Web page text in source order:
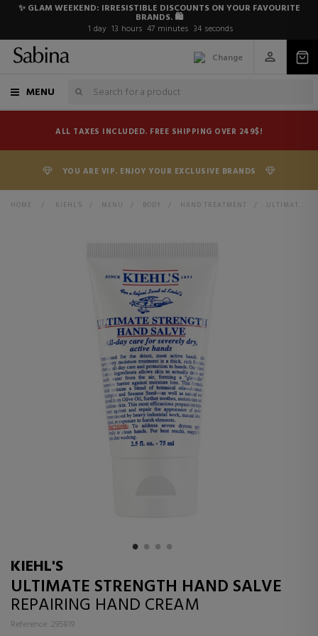
✨ GLAM WEEKEND: IRRESISTIBLE DISCOUNTS ON YOUR FAVOURITE
BRANDS. 🛍️
1 day 13 hours 47 minutes 34 seconds
Change
MENU
ALL TAXES INCLUDED. FREE SHIPPING OVER 249$!
YOU ARE VIP. ENJOY YOUR EXCLUSIVE BRANDS
HOME > KIEHL'S > MENU > BODY > HAND TREATMENT > ULTIMATE STRENGTH HAND SALVE REPAIRING HAND CREAM
KIEHL'S
ULTIMATE STRENGTH HAND SALVE
REPAIRING HAND CREAM
Reference: 295819